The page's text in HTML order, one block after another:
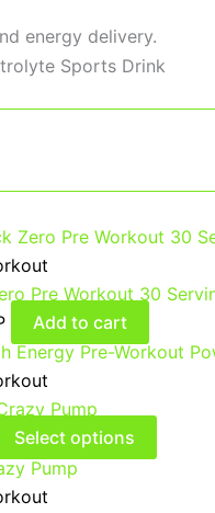
energy delivery.
Pre Workout 30
Add to cart
Pump
Select options